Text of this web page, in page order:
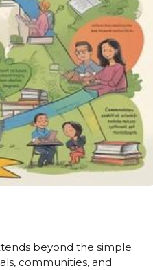
beyond the simple
communities, and